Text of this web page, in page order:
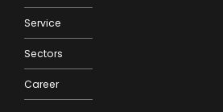
Service
Sectors
Career